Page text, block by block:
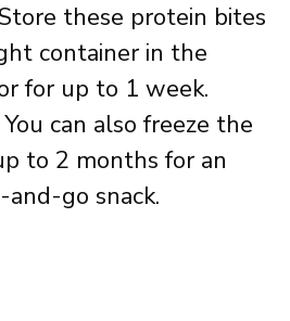
these protein bites
container in the
for up to 1 week.
You can also freeze the
to 2 months for an
and-go snack.